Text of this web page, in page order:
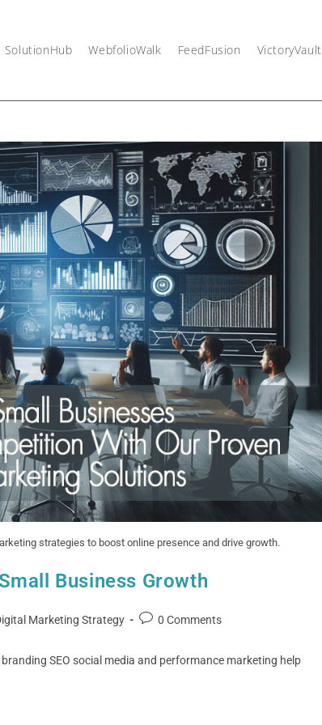
SolutionHub WebfolioWalk FeedFusion VictoryVault
strategies to boost online presence and drive growth.
Business Growth
Marketing Strategy 0 Comments
SEO social media and performance marketing help